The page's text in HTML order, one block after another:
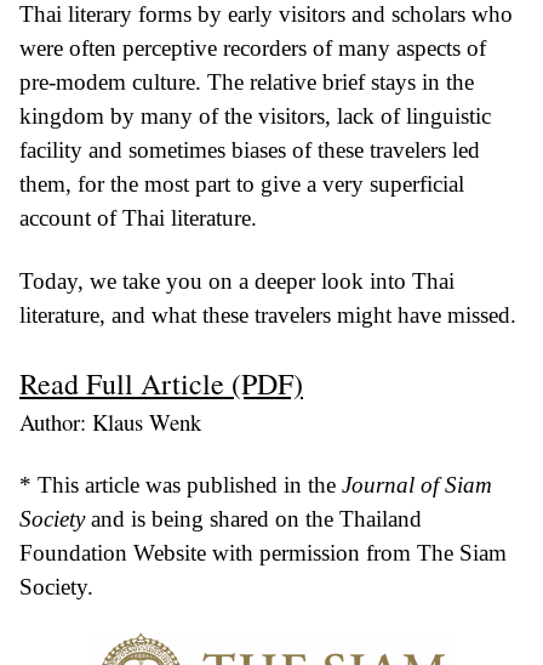
Thai literary forms by early visitors and scholars who
were often perceptive recorders of many aspects of
pre-modem culture. The relative brief stays in the
kingdom by many of the visitors, lack of linguistic
facility and sometimes biases of these travelers led
them, for the most part to give a very superficial
account of Thai literature.
Today, we take you on a deeper look into Thai
literature, and what these travelers might have missed.
Read Full Article (PDF)
Author: Klaus Wenk
* This article was published in the Journal of Siam
Societyand is being shared on the Thailand
Foundation Website with permission from The Siam
Society.